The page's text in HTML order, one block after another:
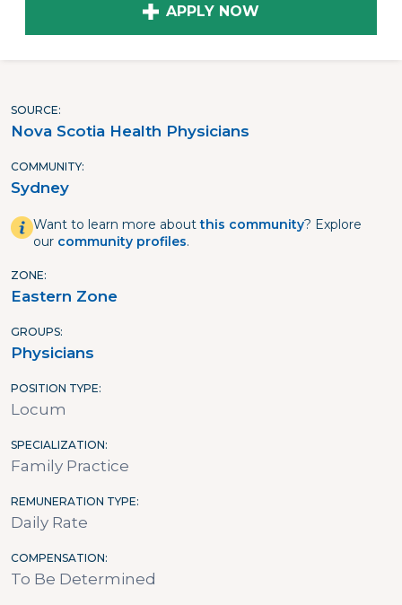
APPLY NOW
SOURCE
Nova Scotia Health Physicians
COMMUNITY
Sydney
Want to learn more aboutthis community? Explore
our community profiles.
ZONE
Eastern Zone
GROUPS
Physicians
POSITION TYPE
Locum
SPECIALIZATION
Family Practice
REMUNERATION TYPE
Daily Rate
COMPENSATION
To Be Determined